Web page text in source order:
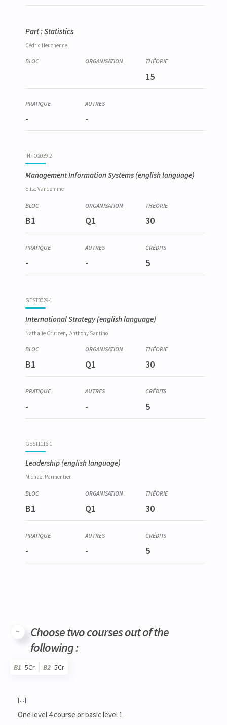
Part : Statistics
Cédric Heuchenne
15
- -
INFO2039-2
Management Information Systems (english language)
EliseVandomme
B1 Q1 30
- - 5
GEST3029-1
International Strategy(english language)
Nathalie Crutzen, Anthony Santino
B1 Q1 30
- - 5
GEST1116-1
Leadership (english language)
Michaël Parmentier
B1 Q1 30
- - 5
Choose two courses out of the
following :
B1 5Cr B2 5Cr
[...]
One level 4 course or basic level 1